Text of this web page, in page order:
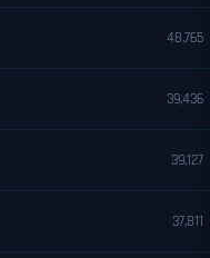
48,765
39,436
39,127
37,811